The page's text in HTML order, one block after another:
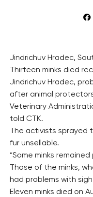
Jindrichuv Hradec,
Thirteen minks died
Jindrichuv Hradec,
after animal
Veterinary
told CTK.
The activists sprayed
fur unsellable.
“Some minks
Those of the minks,
had problems with
Eleven minks died on